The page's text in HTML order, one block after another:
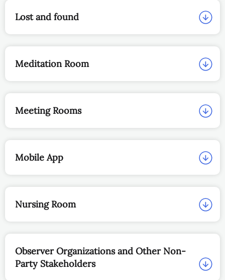
Lost and found
Meditation Room
Meeting Rooms
Mobile App
Nursing Room
Observer Organizations and Other Non-
Party Stakeholders